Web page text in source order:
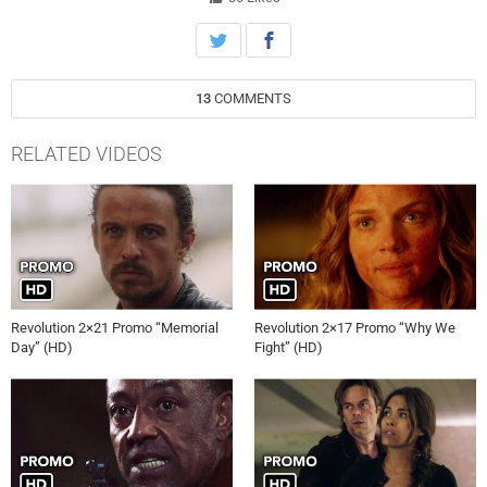
13 COMMENTS
RELATED VIDEOS
Revolution 2×21 Promo “Memorial
Day” (HD)
Revolution 2×17 Promo “Why We
Fight” (HD)